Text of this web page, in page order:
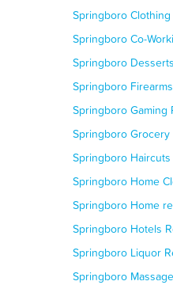
Springboro
Springboro Co-
Springboro
Springboro
Springboro Gaming
Springboro Grocery
Springboro Haircuts
Springboro Home
Springboro Home
Springboro Hotels
Springboro Liquor
Springboro